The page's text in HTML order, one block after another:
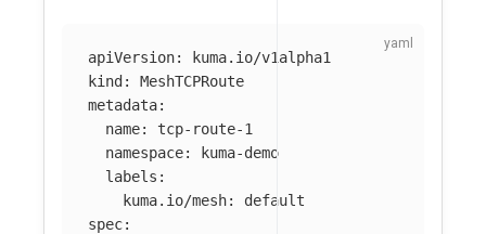
apiVersion:
kuma.io/v1alpha1
kind :
MeshTCPRoute
metadata:
name:
tcp-route-1
namespace:
kuma-demo
labels :
kuma.io/mesh:
default
spec: